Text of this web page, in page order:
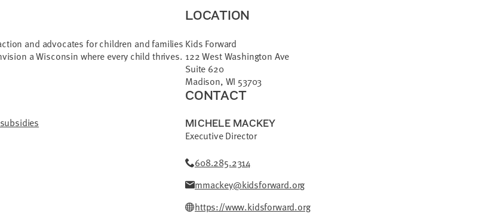
and advocates for children and families
a Wisconsin where every child thrives.
LOCATION
Kids Forward
122 West Washington Ave
Suite 620
Madison, WI 53703
CONTACT
MICHELE MACKEY
Executive Director
608.285.2314
mmackey@kidsforward.org
https://www.kidsforward.org